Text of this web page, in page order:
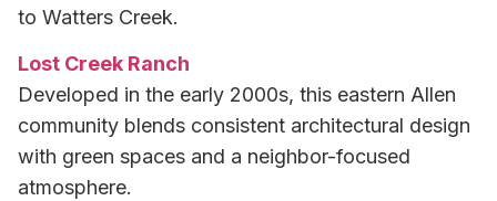
to Watters Creek.
Lost Creek Ranch
Developed in the early 2000s, this eastern Allen
community blends consistent architectural design
with green spaces and a neighbor-focused
atmosphere.